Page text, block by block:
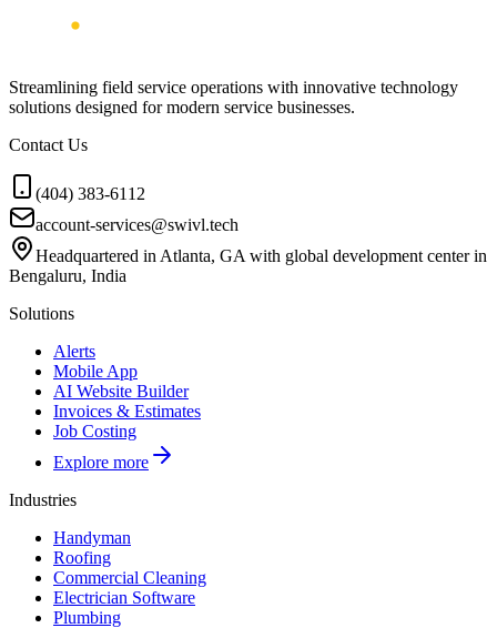
Streamlining field service operations with innovative technology
solutions designed for modern service businesses.
Contact Us
(404) 383-6112
account-services@swivl.tech
Headquartered in Atlanta, GA with global development center in
Bengaluru, India
Solutions
Alerts
Mobile App
AI Website Builder
Invoices & Estimates
Job Costing
Explore more
Industries
Handyman
Roofing
Commercial Cleaning
Electrician Software
Plumbing